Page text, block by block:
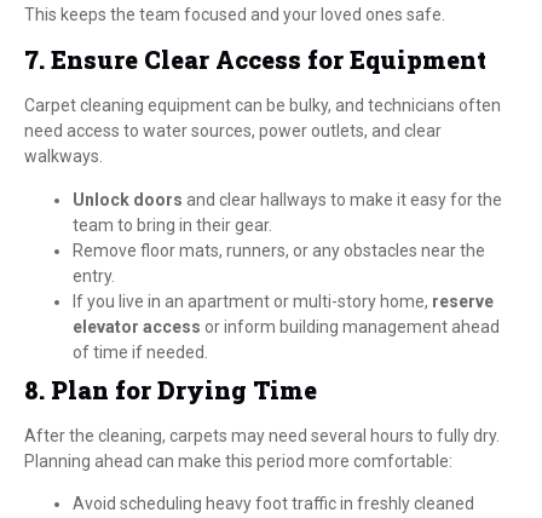
This keeps the team focused and your loved ones safe.
7. Ensure Clear Access for Equipment
Carpet cleaning equipment can be bulky, and technicians often
need access to water sources, power outlets, and clear
walkways.
Unlock doors and clear hallways to make it easy for the
team to bring in their gear.
Remove floor mats, runners, or any obstacles near the
entry.
If you live in an apartment or multi-story home, reserve
elevator access or inform building management ahead
of time if needed.
8. Plan for Drying Time
After the cleaning, carpets may need several hours to fully dry.
Planning ahead can make this period more comfortable:
Avoid scheduling heavy foot traffic in freshly cleaned